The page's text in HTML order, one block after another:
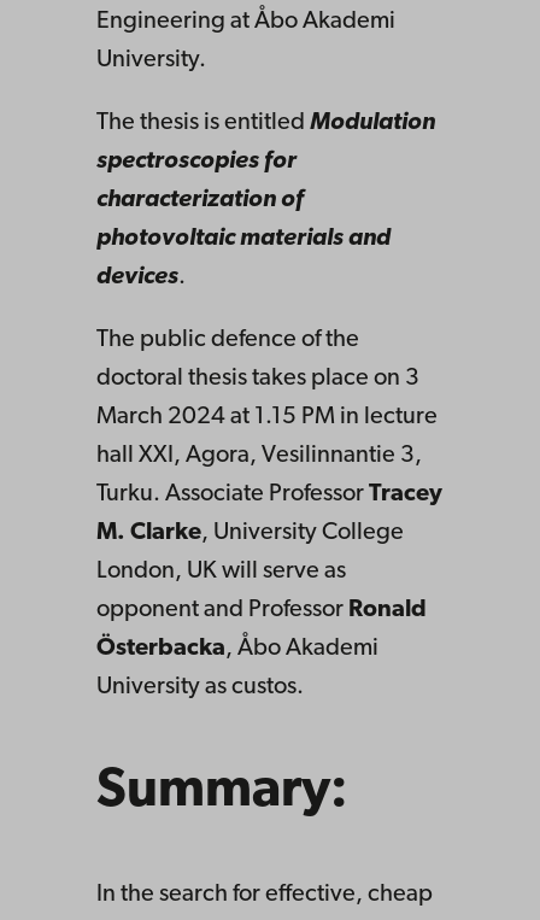
Engineering at Åbo Akademi
University.
The thesis is entitled Modulation
spectroscopies for
characterization of
photovoltaic materials and
devices.
The public defence of the
doctoral thesis takes place on 3
March 2024 at 1.15 PM in lecture
hall XXI, Agora, Vesilinnantie 3,
Turku. Associate Professor Tracey
M. Clarke, University College
London, UK will serve as
opponent and Professor Ronald
Österbacka, Åbo Akademi
University as custos.
Summary:
In the search for effective, cheap